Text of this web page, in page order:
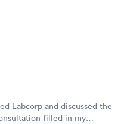
Labcorp and discussed the
filled in my